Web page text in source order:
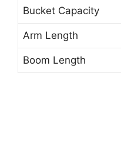
Bucket Capacity
Arm Length
Boom Length